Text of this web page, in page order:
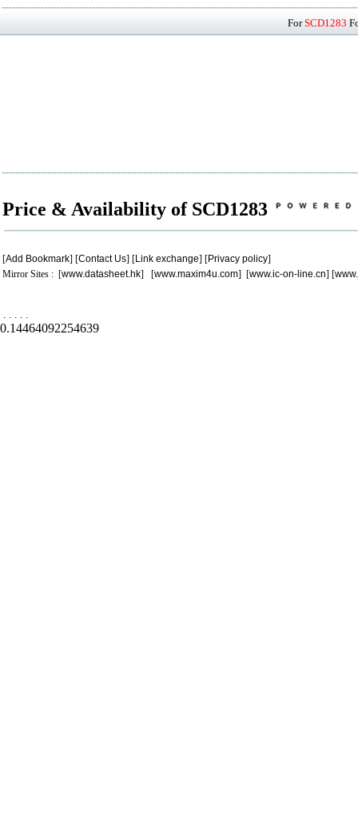
ForSCD1283
Price & Availability of SCD1283
[Add Bookmark] [Contact Us] [Link exchange] [Privacy policy]
Mirror Sites : [www.datasheet.hk] [www.maxim4u.com] [www.ic-on-line.cn] [
. . . . .
0.14464092254639